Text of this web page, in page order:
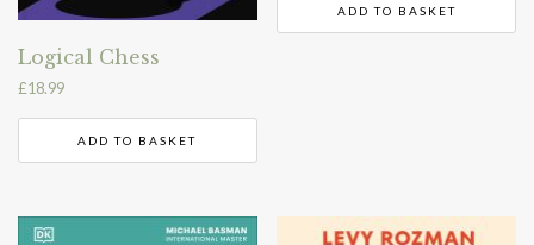
Logical Chess
£18.99
ADD TO BASKET
ADD TO BASKET